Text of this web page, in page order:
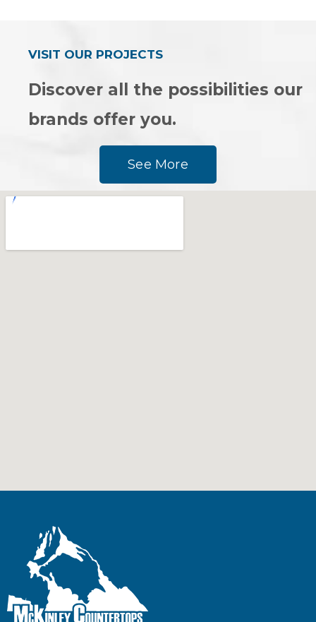
VISIT OUR PROJECTS
Discover all the possibilities our
brands offer you.
See More